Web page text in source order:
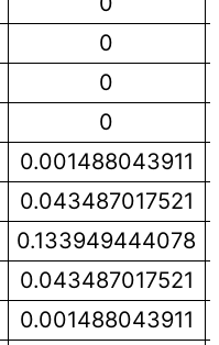
0
0
0
0.001488043911
0.043487017521
0.133949444078
0.043487017521
0.001488043911